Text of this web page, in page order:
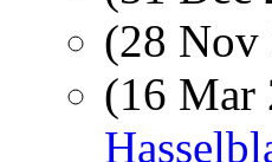
(28
(16